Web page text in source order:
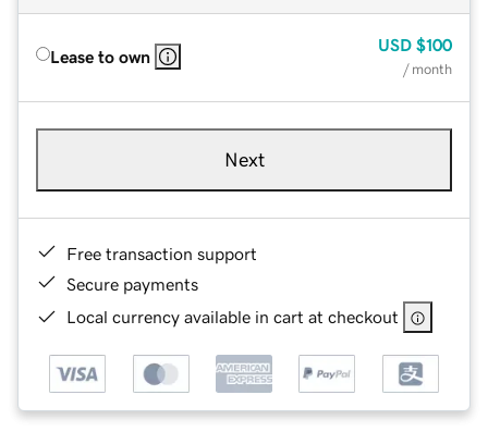
Lease to own
USD $100
/ month
Next
Free transaction support
Secure payments
Local currency available in cart at checkout